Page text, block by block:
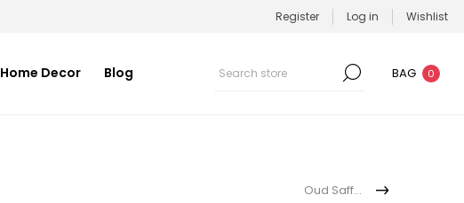
Register Log in Wishlist
Home Decor Blog BAG 0
Oud Saffron